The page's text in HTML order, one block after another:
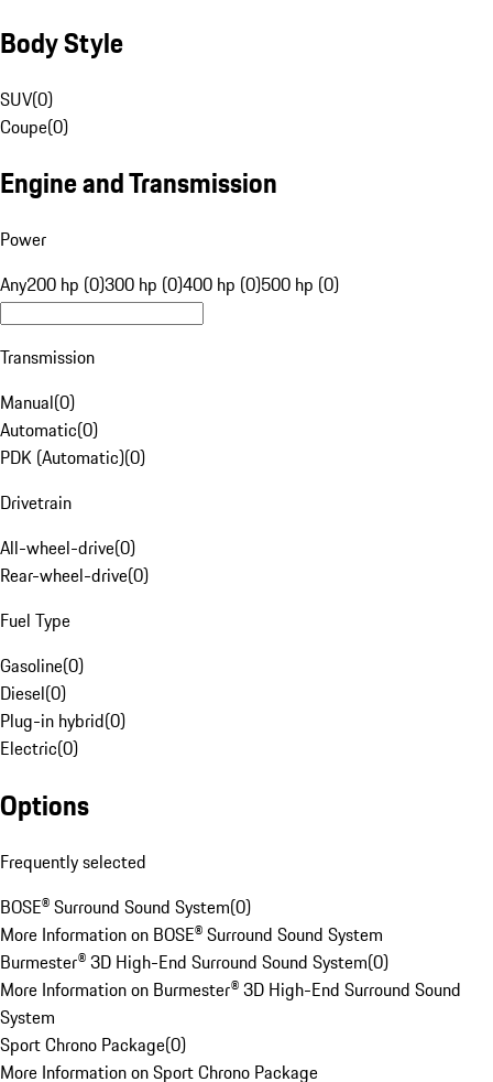
Body Style
SUV(0)
Coupe(0)
Engine and Transmission
Power
Any200 hp (0)300 hp (0)400 hp (0)500 hp (0)
Transmission
Manual(0)
Automatic(0)
PDK (Automatic)(0)
Drivetrain
All-wheel-drive(0)
Rear-wheel-drive(0)
Fuel Type
Gasoline(0)
Diesel(0)
Plug-in hybrid(0)
Electric(0)
Options
Frequently selected
BOSE® Surround Sound System(0)
More Information on BOSE® Surround Sound System
Burmester® 3D High-End Surround Sound System(0)
More Information on Burmester® 3D High-End Surround Sound
System
Sport Chrono Package(0)
More Information on Sport Chrono Package